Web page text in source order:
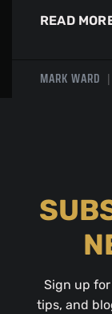
READ
MARK WARD
Sign up
tips, and